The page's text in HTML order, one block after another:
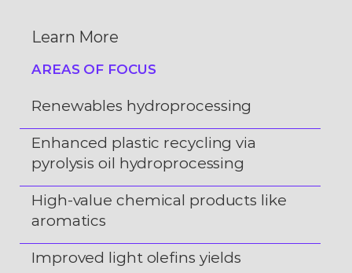
Learn More
AREAS OF FOCUS
Renewables hydroprocessing
Enhanced plastic recycling via
pyrolysis oil hydroprocessing
High-value chemical products like
aromatics
Improved light olefins yields